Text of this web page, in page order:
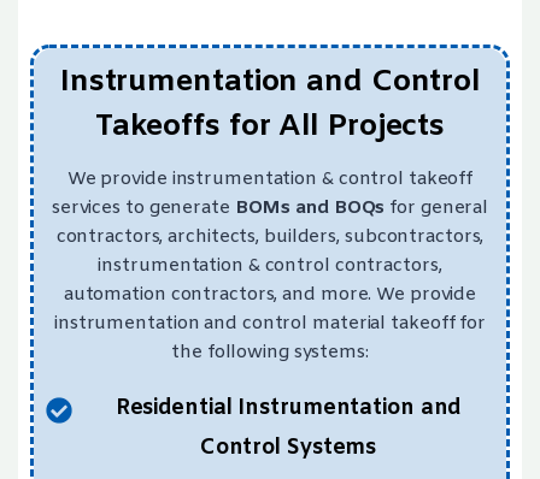
Instrumentation and Control
Takeoffs for All Projects
We provide instrumentation & control takeoff
services to generate BOMs and BOQs for general
contractors, architects, builders, subcontractors,
instrumentation & control contractors,
automation contractors, and more. We provide
instrumentation and control material takeoff for
the following systems:
Residential Instrumentation and
Control Systems